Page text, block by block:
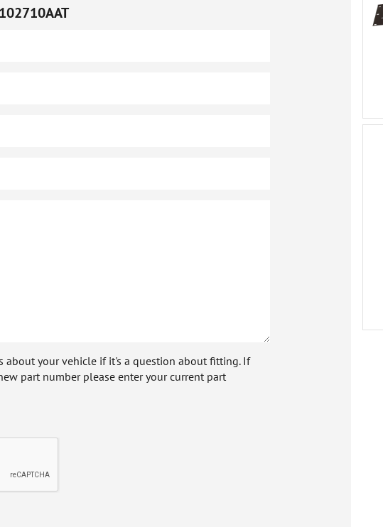
about your vehicle if it's a question about fitting. If
part number please enter your current part